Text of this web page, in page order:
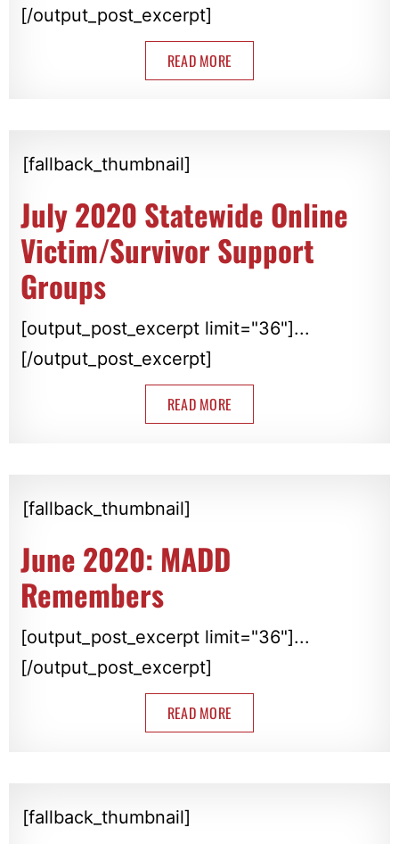
[/output_post_excerpt]
READ MORE
[fallback_thumbnail]
July 2020 Statewide Online
Victim/Survivor Support
Groups
[output_post_excerpt limit="36"]...
[/output_post_excerpt]
READ MORE
[fallback_thumbnail]
June 2020: MADD
Remembers
[output_post_excerpt limit="36"]...
[/output_post_excerpt]
READ MORE
[fallback_thumbnail]